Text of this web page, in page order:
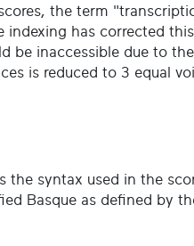
the term
has corrected
be inaccessible due to
is reduced to 3 equal
syntax used in the
Basque as defined by